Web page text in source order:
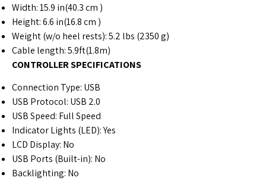
Width: 15.9 in(40.3 cm )
Height: 6.6 in(16.8 cm )
Weight (w/o heel rests): 5.2 lbs (2350 g)
Cable length: 5.9ft(1.8m)
CONTROLLER SPECIFICATIONS
Connection Type: USB
USB Protocol: USB 2.0
USB Speed: Full Speed
Indicator Lights (LED): Yes
LCD Display: No
USB Ports (Built-in): No
Backlighting: No